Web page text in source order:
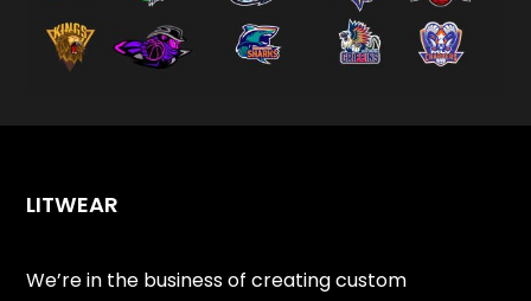
LITWEAR
We’re in the business of creating custom